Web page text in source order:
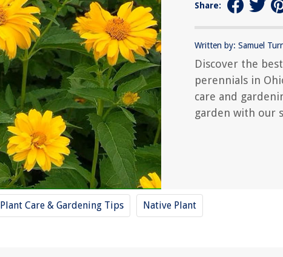
Share:
Written by: Samuel
Discover the
perennials in
care and
garden with our
Plant Care & Gardening Tips Native Plant